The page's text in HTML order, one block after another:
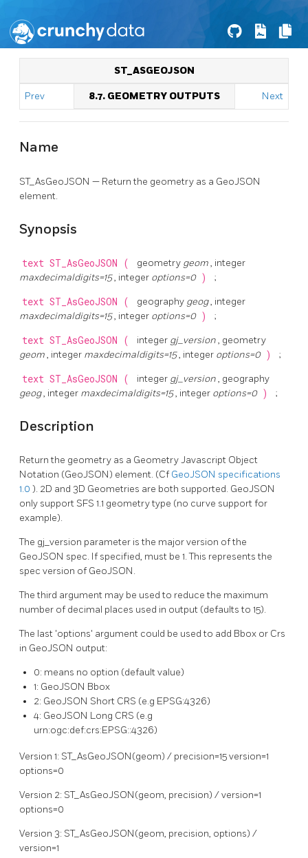
ST_ASGEOJSON
Prev 8.7. GEOMETRY OUTPUTS Next
Name
ST_AsGeoJSON — Return the geometry as a GeoJSON
element.
Synopsis
text ST_AsGeoJSON ( geometry geom, integer
maxdecimaldigits=15, integer options=0 ) ;
text ST_AsGeoJSON ( geography geog, integer
maxdecimaldigits=15, integer options=0 ) ;
text ST_AsGeoJSON ( integer gj_version, geometry
geom, integer maxdecimaldigits=15, integer options=0 ) ;
text ST_AsGeoJSON ( integer gj_version, geography
geog, integer maxdecimaldigits=15, integer options=0 ) ;
Description
Return the geometry as a Geometry Javascript Object
Notation (GeoJSON) element. (Cf GeoJSON specifications
1.0 ). 2D and 3D Geometries are both supported. GeoJSON
only support SFS 1.1 geometry type (no curve support for
example).
The gj_version parameter is the major version of the
GeoJSON spec. If specified, must be 1. This represents the
spec version of GeoJSON.
The third argument may be used to reduce the maximum
number of decimal places used in output (defaults to 15).
The last 'options' argument could be used to add Bbox or Crs
in GeoJSON output:
0: means no option (default value)
1: GeoJSON Bbox
2: GeoJSON Short CRS (e.g EPSG:4326)
4: GeoJSON Long CRS (e.g
urn:ogc:def:crs:EPSG::4326)
Version 1: ST_AsGeoJSON(geom) / precision=15 version=1
options=0
Version 2: ST_AsGeoJSON(geom, precision) / version=1
options=0
Version 3: ST_AsGeoJSON(geom, precision, options) /
version=1